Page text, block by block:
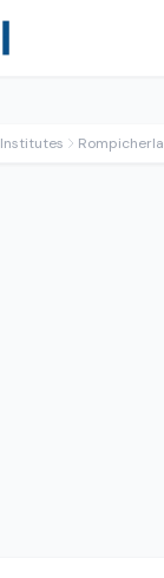
Institutes Rompicherla